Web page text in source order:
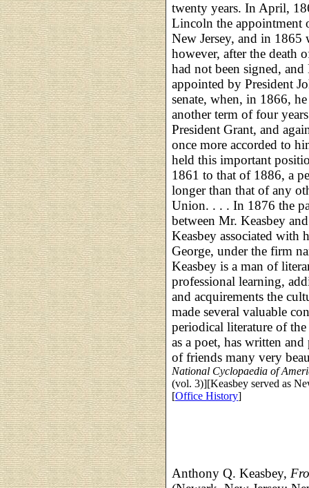
twenty years. In April,
Lincoln the appointment
New Jersey, and in 1865
however, after the death
had not been signed,
appointed by President
senate, when, in 1866,
another term of four
President Grant, and
once more accorded to
held this important
1861 to that of 1886, a
longer than that of any
Union. . . . In 1876 the
between Mr. Keasbey
Keasbey associated with
George, under the firm
Keasbey is a man of
professional learning,
and acquirements the
made several valuable
periodical literature of
as a poet, has written
of friends many very
National Cyclopaedia of
(vol. 3)][Keasbey served as
[Office History]
Anthony Q. Keasbey,